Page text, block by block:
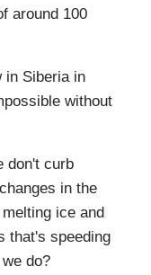
around 100
in Siberia in
without
don't curb
in the
ice and
that's speeding
do?